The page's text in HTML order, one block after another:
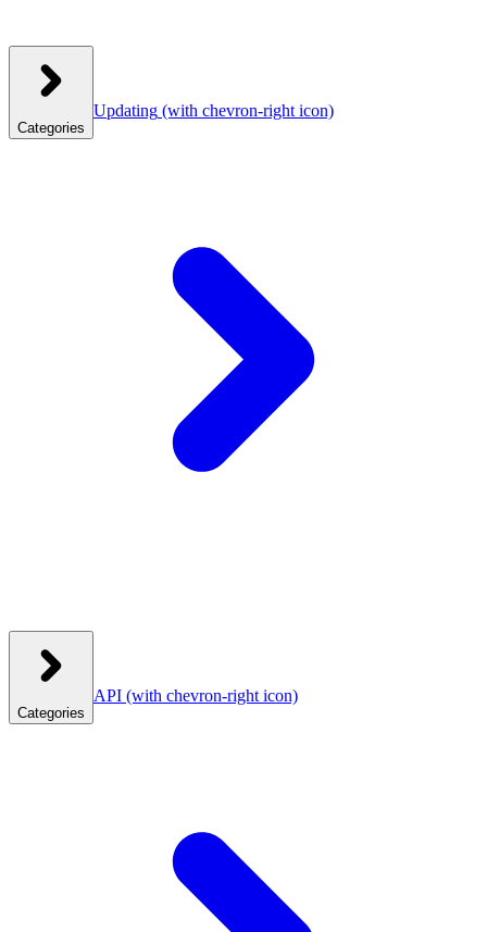
Categories
Updating (with chevron-right icon)
Categories
API (with chevron-right icon)